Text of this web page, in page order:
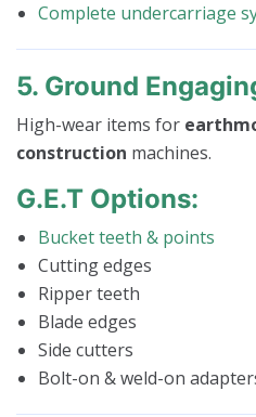
Complete undercarriage
5. Ground
High-wear items for
construction machines.
G.E.T Options:
Bucket teeth & points
Cutting edges
Ripper teeth
Blade edges
Side cutters
Bolt-on & weld-on